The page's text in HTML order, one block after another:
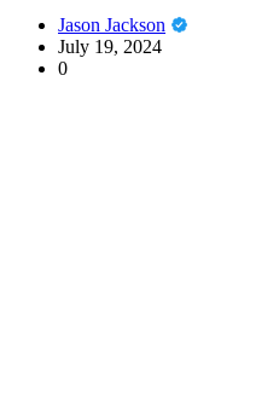
Jason Jackson
July 19, 2024
0